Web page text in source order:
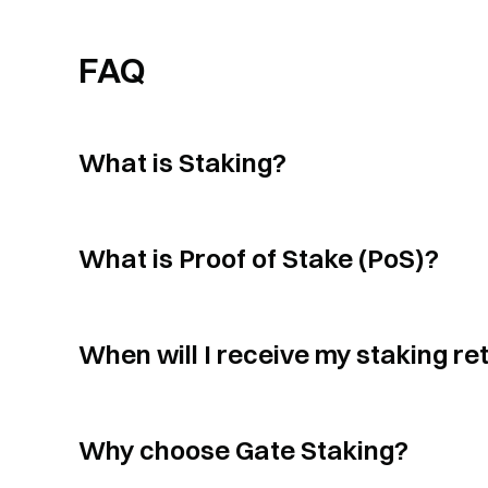
FAQ
What is Staking?
What is Proof of Stake (PoS)?
When will I receive my staking
Why choose Gate Staking?